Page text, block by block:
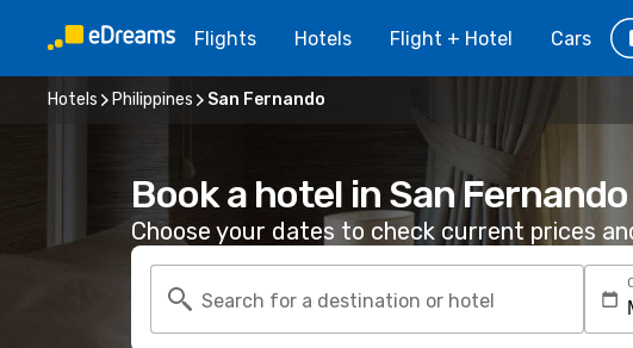
Flights Hotels Flight + Hotel Cars
Hotels Philippines San Fernando
Book a hotel in San Fernando
Choose your dates to check current prices
Search for a destination or hotel